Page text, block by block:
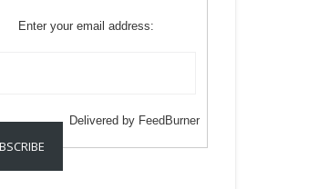
Enter your email address:
Delivered by FeedBurner